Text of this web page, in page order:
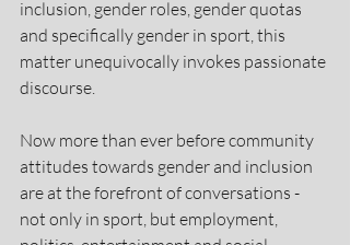
inclusion, gender roles, gender quotas
and specifically gender in sport, this
matter unequivocally invokes passionate
discourse.
Now more than ever before community
attitudes towards gender and inclusion
are at the forefront of conversations -
not only in sport, but employment,